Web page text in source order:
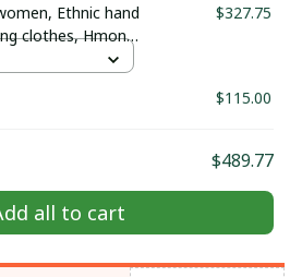
tribalEthnic hand
clothes, Hmong
outfit, Traditional
$327.75
$115.00
$489.77
all to cart